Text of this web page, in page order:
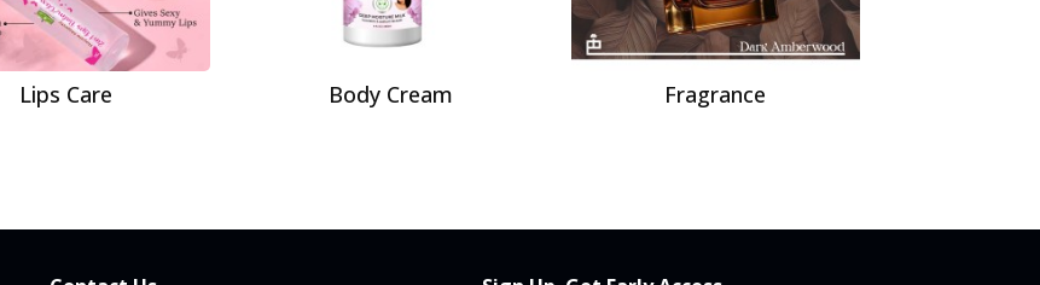
Lips Care Body Cream Fragrance